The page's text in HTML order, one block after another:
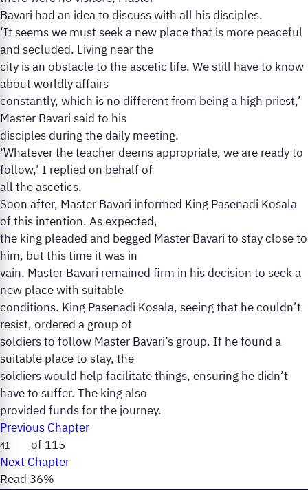
Bavari had an idea to discuss with all his disciples.
‘It seems we must seek a new place that is more peaceful
and secluded. Living near the
city is an obstacle to the ascetic life. We still have to know
about worldly affairs
constantly, which is no different from being a high priest,’
Master Bavari said to his
disciples during the daily meeting.
‘Whatever the teacher deems appropriate, we are ready to
follow,’ I replied on behalf of
all the ascetics.
Soon after, Master Bavari informed King Pasenadi Kosala
of this intention. As expected,
the king pleaded and begged Master Bavari to stay close to
him, but this time it was in
vain. Master Bavari remained firm in his decision to seek a
new place with suitable
conditions. King Pasenadi Kosala, seeing that he couldn’t
resist, ordered a group of
soldiers to follow Master Bavari’s group. If he found a
suitable place to stay, the
soldiers would help facilitate things, ensuring he didn’t
have to suffer. The king also
provided funds for the journey.
Previous Chapter
of 115
Next Chapter
Read 36%